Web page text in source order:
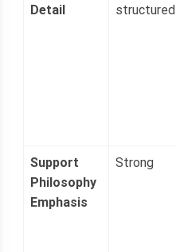
Detail
structured
Support
Philosophy
Emphasis
Strong